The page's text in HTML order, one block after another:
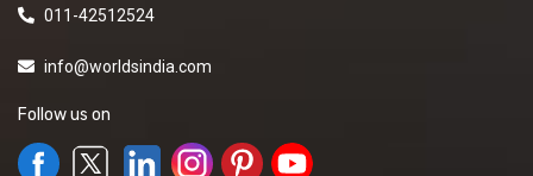
011-42512524
info@worldsindia.com
Follow us on